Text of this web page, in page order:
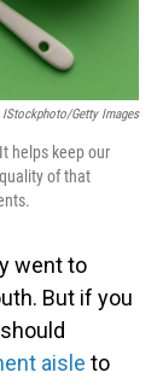
IStockphoto/Getty Images
helps keep our
of that
went to
But if you
aisle to